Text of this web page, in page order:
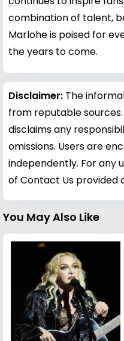
combination of talent,
Marlohe is poised for
the years to come.
Disclaimer: The
from reputable
disclaims any
omissions. Users are
independently. For any
of Contact Us provided
You May Also Like